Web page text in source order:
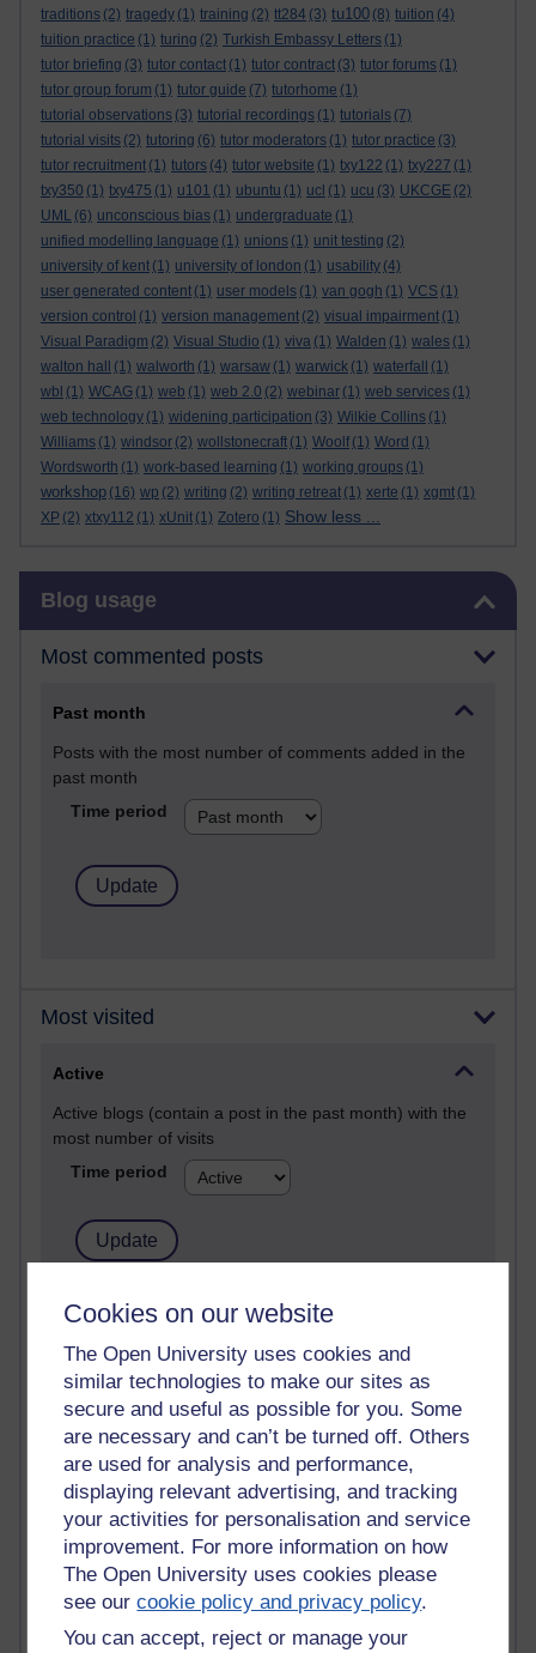
Cookies on our website
The Open University uses cookies and
similar technologies to make our sites as
secure and useful as possible for you. Some
are necessary and can’t be turned off. Others
are used for analysis and performance,
displaying relevant advertising, and tracking
your activities for personalisation and service
improvement. For more information on how
The Open University uses cookies please
see ourcookie policy and privacy policy.
You can accept, reject or manage your
traditions (2) tragedy (1) training (2) tt284 (3) tu100 (8) tuition (4)
tuition practice (1) turing (2) Turkish Embassy Letters (1)
tutor briefing (3) tutor contact (1) tutor contract (3) tutor forums (1)
tutor group forum (1) tutor guide (7) tutorhome (1)
tutorial observations (3) tutorial recordings (1) tutorials (7)
tutorial visits (2) tutoring (6) tutor moderators (1) tutor practice (3)
tutor recruitment (1) tutors (4) tutor website (1) txy122 (1) txy227 (1)
txy350 (1) txy475 (1) u101 (1) ubuntu (1) ucl (1) ucu (3) UKCGE (2)
UML (6) unconscious bias (1) undergraduate (1)
unified modelling language (1) unions (1) unit testing (2)
university of kent (1) university of london (1) usability (4)
user generated content (1) user models (1) van gogh (1) VCS (1)
version control (1) version management (2) visual impairment (1)
Visual Paradigm (2) Visual Studio (1) viva (1) Walden (1) wales (1)
walton hall
(1) walworth (1) warsaw (1) warwick (1) waterfall
(1)
wbl (1) WCAG (1) web (1) web 2.0 (2) webinar (1) web services (1)
web technology (1) widening participation (3) Wilkie Collins (1)
Williams (1) windsor (2) wollstonecraft (1) Woolf (1) Word (1)
Wordsworth (1) work-based learning (1) working groups (1)
workshop (16) wp (2) writing (2) writing retreat (1) xerte (1) xgmt (1)
XP (2) xtxy112 (1) xUnit (1) Zotero (1) Show less ...
Blog usage
Most commented posts
Past month
Posts with the most number of comments added in the
past month
Time period
Most visited
Active
Active blogs (contain a post in the past month) with the
most number of visits
Time period
21,300,303 views
6,336,939 views
Richard Walker's blog
4,125,176 views
Reflections on education, distance learning and
computing
2,956,982 views
Poetry, Politics and Opinions
2,372,727 views